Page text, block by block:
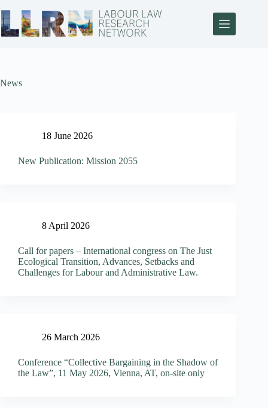
News
18 June 2026
New Publication: Mission 2055
8 April 2026
Call for papers – International congress on The Just
Ecological Transition, Advances, Setbacks and
Challenges for Labour and Administrative Law.
26 March 2026
Conference “Collective Bargaining in the Shadow of
the Law”, 11 May 2026, Vienna, AT, on-site only